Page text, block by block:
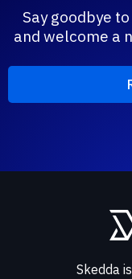
Say goodbye
and welcome a
Skedda